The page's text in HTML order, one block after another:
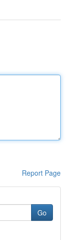
Report Page
Go